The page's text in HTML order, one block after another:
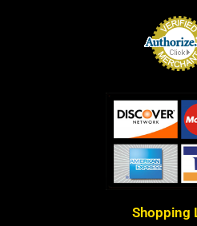
Shopping